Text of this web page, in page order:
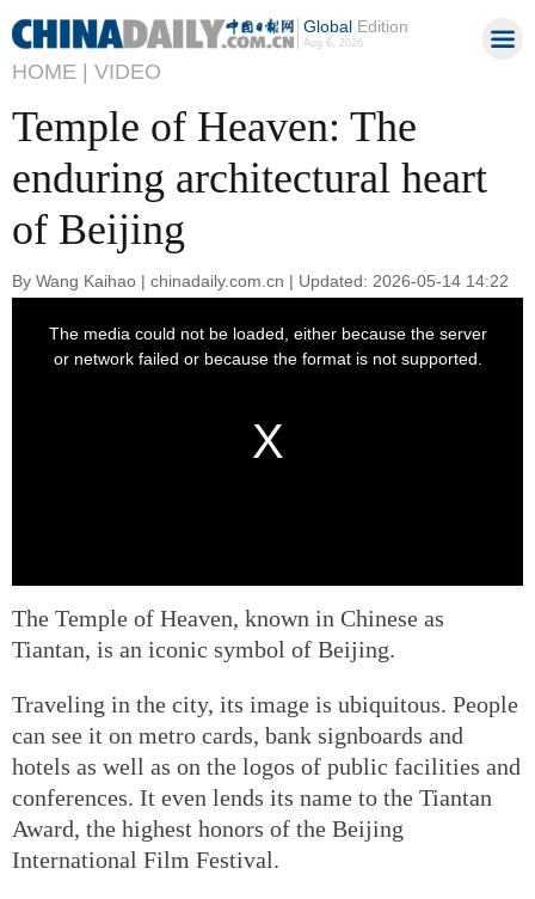
GlobalEdition
Aug 6, 2026
HOME | VIDEO
Temple of Heaven: The
enduring architectural heart
of Beijing
By Wang Kaihao | chinadaily.com.cn | Updated: 2026-05-14 14:22
The Temple of Heaven, known in Chinese as
Tiantan, is an iconic symbol of Beijing.
Traveling in the city, its image is ubiquitous. People
can see it on metro cards, bank signboards and
hotels as well as on the logos of public facilities and
conferences. It even lends its name to the Tiantan
Award, the highest honors of the Beijing
International Film Festival.